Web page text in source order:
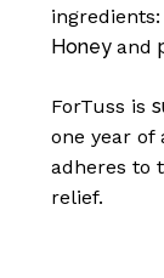
ingredients:
Honey and
ForTuss is
one year of
adheres to
relief.